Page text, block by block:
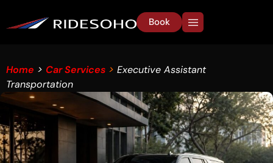
Book
Home > Car Services > Executive Assistant
Transportation